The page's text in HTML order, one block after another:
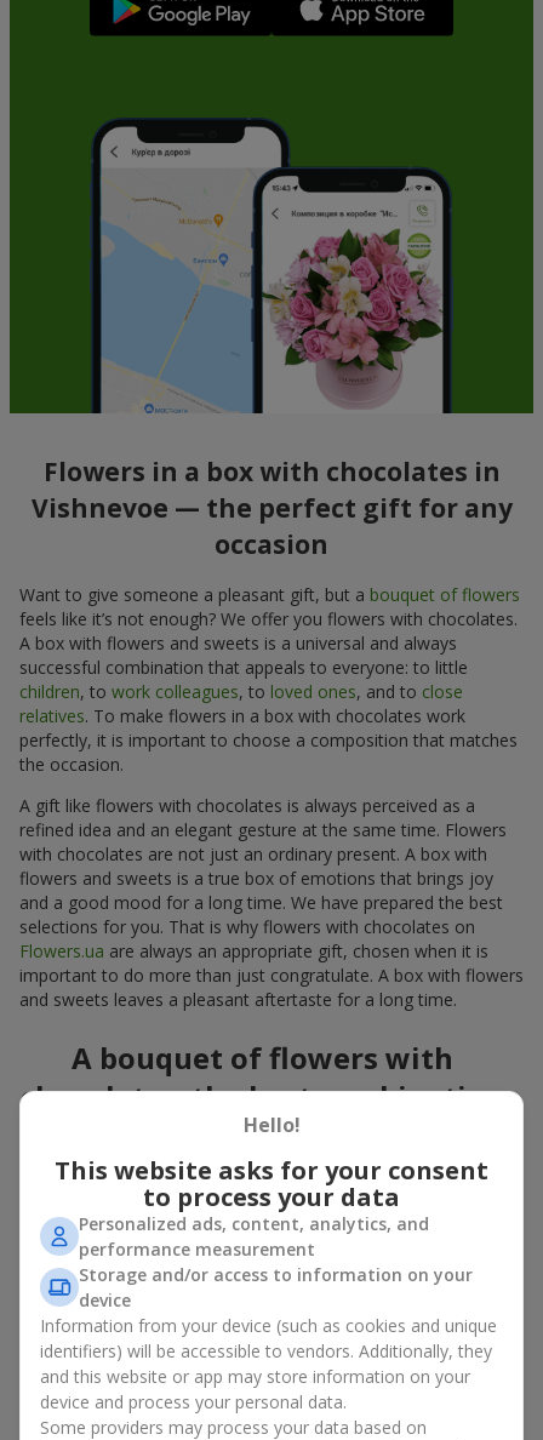
Flowers in a box with chocolates in
Vishnevoe — the perfect gift for any
occasion
Want to give someone a pleasant gift, but a bouquet of flowers
feels like it’s not enough? We offer you flowers with chocolates.
A box with flowers and sweets is a universal and always
successful combination that appeals to everyone: to little
children, to work colleagues, to loved ones, and to close
relatives. To make flowers in a box with chocolates work
perfectly, it is important to choose a composition that matches
the occasion.
A gift like flowers with chocolates is always perceived as a
refined idea and an elegant gesture at the same time. Flowers
with chocolates are not just an ordinary present. A box with
flowers and sweets is a true box of emotions that brings joy
and a good mood for a long time. We have prepared the best
selections for you. That is why flowers with chocolates on
Flowers.ua are always an appropriate gift, chosen when it is
important to do more than just congratulate. A box with flowers
and sweets leaves a pleasant aftertaste for a long time.
A bouquet of flowers with
chocolates: the best combination
for a celebration
Flowers with chocolates are an example of how a simple idea
can look truly impressive. Flowers give emotions here and now,
while a box with flowers and sweets provides a small
continuation of joy. Together, flowers with chocolates create a
harmony of color and taste that always works. The key is to
choose the right dessert and flower combination:
As a romantic combination, asurprise for your loved one
is a perfect choice, where classicrosesare
complemented by Ferrero Rocher chocolates or Raffaello
chocolates;
Hello!
This website asks for your consent
to process your data
Personalized ads, content, analytics, and
performance measurement
Storage and/or access to information on your
device
Information from your device (such as cookies and unique
identifiers) will be accessible to vendors. Additionally, they
and this website or app may store information on your
device and process your personal data.
Some providers may process your data based on